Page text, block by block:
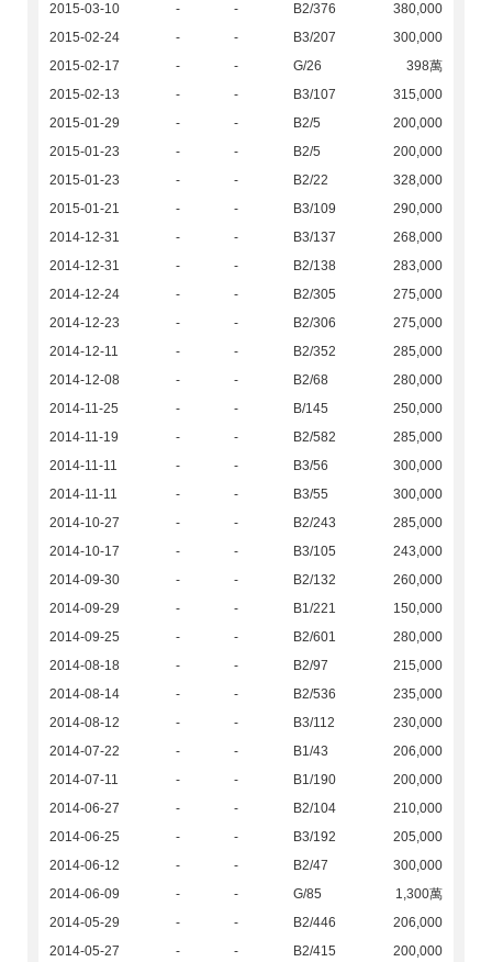
2015-03-10
- - B2/376
380,000
2015-02-24
- - B3/207
300,000
2015-02-17
- - G/26
398萬
2015-02-13
- - B3/107
315,000
2015-01-29
- - B2/5
200,000
2015-01-23
- - B2/5
200,000
2015-01-23
- - B2/22
328,000
2015-01-21
- - B3/109
290,000
2014-12-31
- - B3/137
268,000
2014-12-31
- - B2/138
283,000
2014-12-24
- - B2/305
275,000
2014-12-23
- - B2/306
275,000
2014-12-11
- - B2/352
285,000
2014-12-08
- - B2/68
280,000
2014-11-25
- - B/145
250,000
2014-11-19
- - B2/582
285,000
2014-11-11
- - B3/56
300,000
2014-11-11
- - B3/55
300,000
2014-10-27
- - B2/243
285,000
2014-10-17
- - B3/105
243,000
2014-09-30
- - B2/132
260,000
2014-09-29
- - B1/221
150,000
2014-09-25
- - B2/601
280,000
2014-08-18
- - B2/97
215,000
2014-08-14
- - B2/536
235,000
2014-08-12
- - B3/112
230,000
2014-07-22
- - B1/43
206,000
2014-07-11
- - B1/190
200,000
2014-06-27
- - B2/104
210,000
2014-06-25
- - B3/192
205,000
2014-06-12
- - B2/47
300,000
2014-06-09
- - G/85
1,300萬
2014-05-29
- - B2/446
206,000
2014-05-27
- - B2/415 200,000